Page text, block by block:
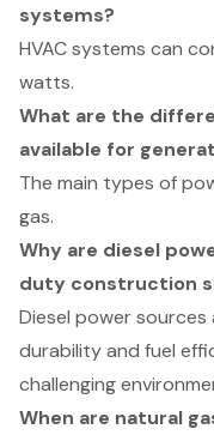
systems?
HVAC systems can
watts.
What are the
available for
The main types of
gas.
Why are diesel
duty construction
Diesel power
durability and fuel
challenging
When are natural